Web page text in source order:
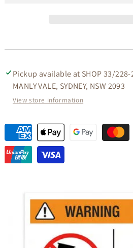
Pickup available at SHOP 33/228-
MANLY VALE, SYDNEY, NSW 2093
View store information